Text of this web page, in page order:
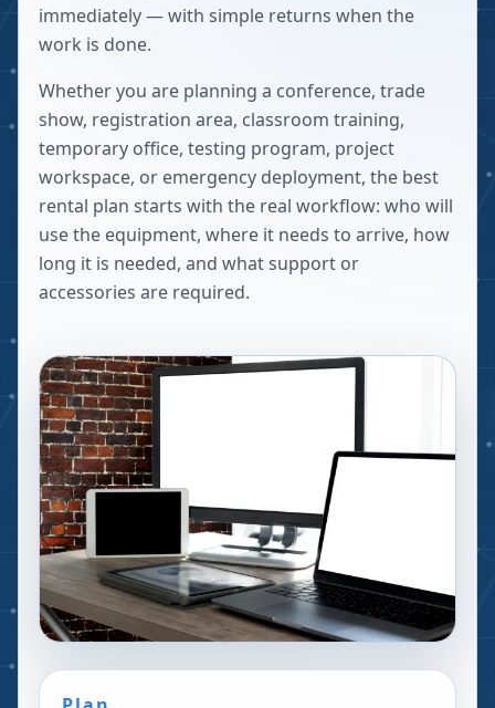
immediately — with simple returns when the
work is done.
Whether you are planning a conference, trade
show, registration area, classroom training,
temporary office, testing program, project
workspace, or emergency deployment, the best
rental plan starts with the real workflow: who will
use the equipment, where it needs to arrive, how
long it is needed, and what support or
accessories are required.